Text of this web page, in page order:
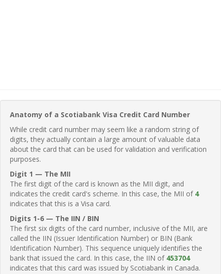
Anatomy of a Scotiabank Visa Credit Card Number
While credit card number may seem like a random string of
digits, they actually contain a large amount of valuable data
about the card that can be used for validation and verification
purposes.
Digit 1 — The MII
The first digit of the card is known as the MII digit, and
indicates the credit card's scheme. In this case, the MII of 4
indicates that this is a Visa card.
Digits 1-6 — The IIN / BIN
The first six digits of the card number, inclusive of the MII, are
called the IIN (Issuer Identification Number) or BIN (Bank
Identification Number). This sequence uniquely identifies the
bank that issued the card. In this case, the IIN of 453704
indicates that this card was issued by Scotiabank in Canada.